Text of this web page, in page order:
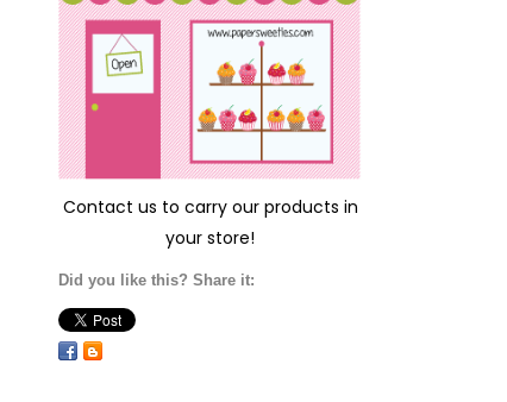
Contact us to carry our products in
your store!
Did you like this? Share it: